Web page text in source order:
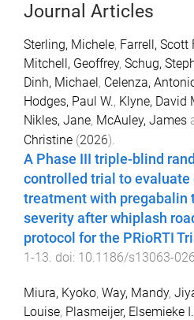
Journal Articles
Sterling, Michele, Farrell, Scott
Mitchell, Geoffrey, Schug,
Dinh, Michael, Celenza,
Hodges, Paul W., Klyne, David
Nikles, Jane, McAuley, James
Christine (2026).
A Phase III triple-blind
controlled trial to
treatment with pregabalin
severity after whiplash
protocol for the PRioRTI
1-13. doi: 10.1186/s13063-
Miura, Kyoko, Way, Mandy,
Louise, Plasmeijer, Elsemieke I.